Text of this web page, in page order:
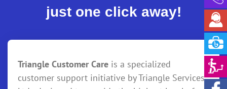
just one click away!
Triangle Customer Care is a specialized
customer support initiative by Triangle Services